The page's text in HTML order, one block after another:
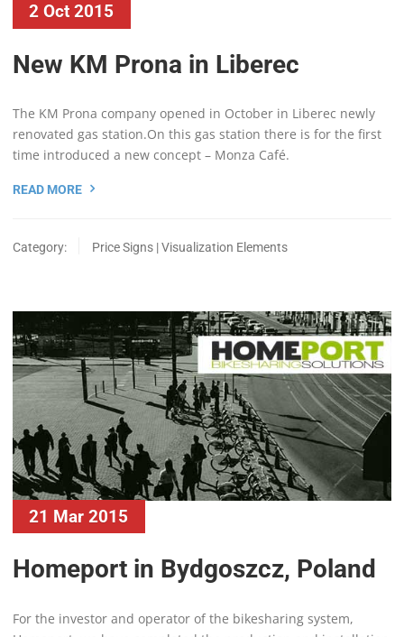
2 Oct 2015
New KM Prona in Liberec
The KM Prona company opened in October in Liberec newly
renovated gas station.On this gas station there is for the first
time introduced a new concept – Monza Café.
READ MORE
Category: Price Signs | Visualization Elements
21 Mar 2015
Homeport in Bydgoszcz, Poland
For the investor and operator of the bikesharing system,